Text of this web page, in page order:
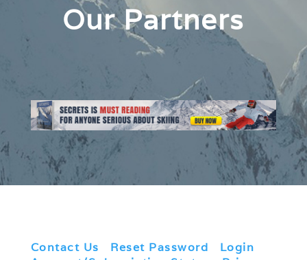
Our Partners
Contact Us Reset Password Login